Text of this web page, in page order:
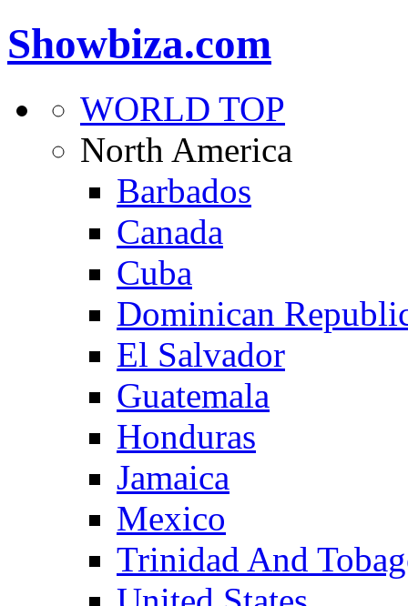
Showbiza.com
WORLD TOP
North America
Barbados
Canada
Cuba
Dominican
El Salvador
Guatemala
Honduras
Jamaica
Mexico
Trinidad And